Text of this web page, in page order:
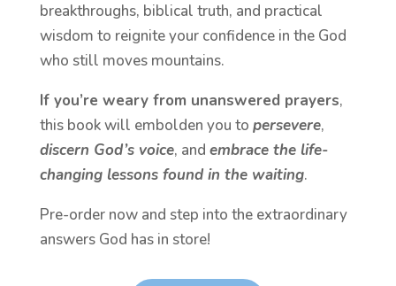
breakthroughs, biblical truth, and practical
wisdom to reignite your confidence in the God
who still moves mountains.
If you’re weary from unanswered prayers,
this book will embolden you to persevere,
discern God’s voice, and embrace the life-
changing lessons found in the waiting.
Pre-order now and step into the extraordinary
answers God has in store!